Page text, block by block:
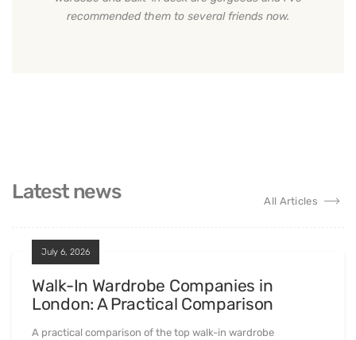
recommended them to several friends now.
Latest news All Articles
July 6, 2026
Walk-In Wardrobe Companies in
London: A Practical Comparison
A practical comparison of the top walk-in wardrobe